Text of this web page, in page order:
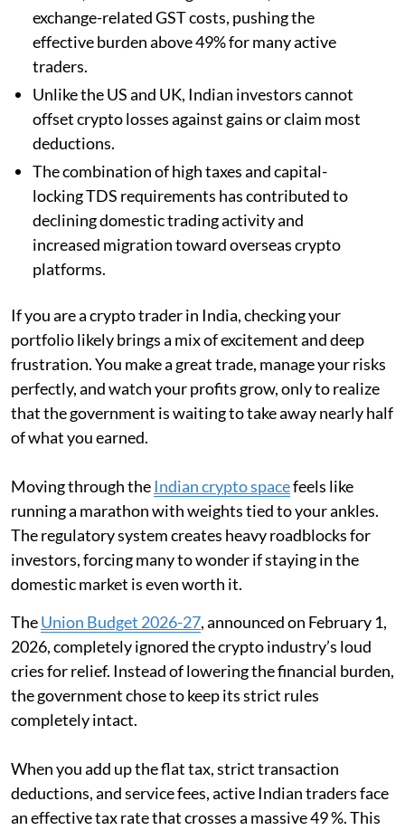
exchange-related GST costs, pushing the
effective burden above 49% for many active
traders.
Unlike the US and UK, Indian investors cannot
offset crypto losses against gains or claim most
deductions.
The combination of high taxes and capital-
locking TDS requirements has contributed to
declining domestic trading activity and
increased migration toward overseas crypto
platforms.
If you are a crypto trader in India, checking your
portfolio likely brings a mix of excitement and deep
frustration. You make a great trade, manage your risks
perfectly, and watch your profits grow, only to realize
that the government is waiting to take away nearly half
of what you earned.
Moving through the Indian crypto spacefeels like
running a marathon with weights tied to your ankles.
The regulatory system creates heavy roadblocks for
investors, forcing many to wonder if staying in the
domestic market is even worth it.
TheUnion Budget 2026-27, announced on February 1,
2026, completely ignored the crypto industry’s loud
cries for relief. Instead of lowering the financial burden,
the government chose to keep its strict rules
completely intact.
When you add up the flat tax, strict transaction
deductions, and service fees, active Indian traders face
an effective tax rate that crosses a massive 49 %. This